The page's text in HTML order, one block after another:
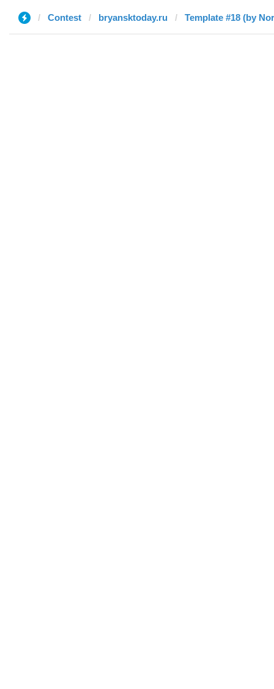
Contest bryansktoday.ru Template #18 (by